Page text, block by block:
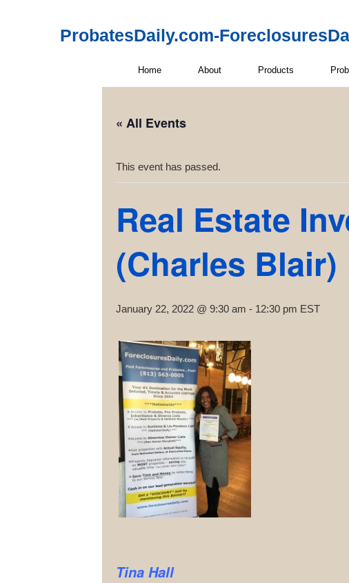
ProbatesDaily.com-
Home About Products
« All Events
This event has passed.
Real Estate
(Charles Blair)
January 22, 2022 @ 9:30 am - 12:30 pm EST
Tina Hall